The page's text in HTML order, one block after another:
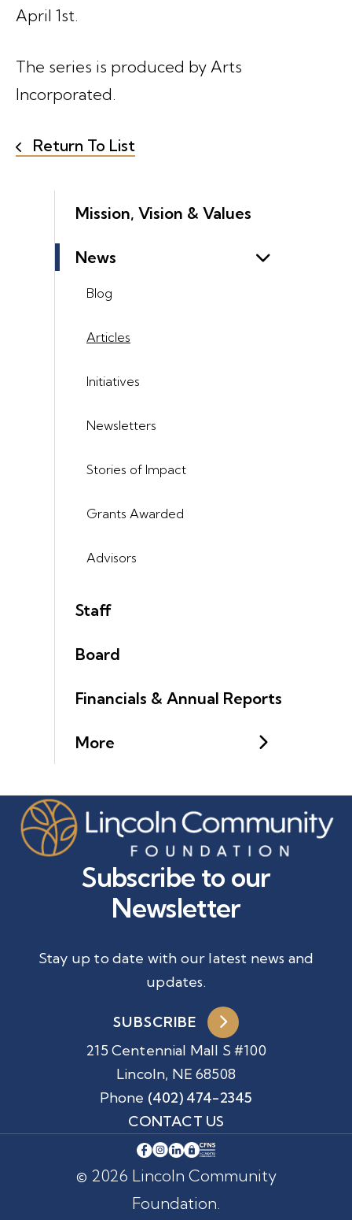
Mission, Vision & Values
News
Blog
Articles
Initiatives
Newsletters
Stories of Impact
Grants Awarded
Advisors
Staff
Board
Financials & Annual Reports
More
April 1st.
The series is produced by Arts
Incorporated.
Return To List
215 Centennial Mall S #100
Lincoln, NE 68508
Phone (402) 474-2345
CONTACT US
Subscribe to our
Newsletter
Stay up to date with our latest news and
updates.
SUBSCRIBE
© 2026 Lincoln Community
Foundation.